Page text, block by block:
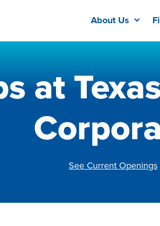
About Us
at
See Current Openings